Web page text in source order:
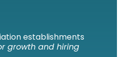
establishments
growth and hiring